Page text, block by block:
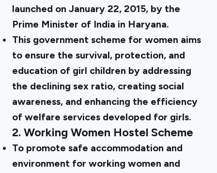
launched on January 22, 2015, by the
Prime Minister of India in Haryana.
This government scheme for women aims
to ensure the survival, protection, and
education of girl children by addressing
the declining sex ratio, creating social
awareness, and enhancing the efficiency
of welfare services developed for girls.
2. Working Women Hostel Scheme
To promote safe accommodation and
environment for working women and